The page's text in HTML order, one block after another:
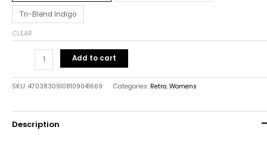
Tri-Blend Indigo
CLEAR
Add to cart
SKU: 47038309108109041669 Categories: Retro, Womens
Description